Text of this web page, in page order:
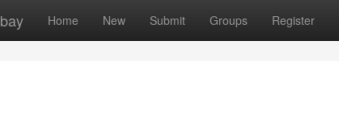
Home New Submit Groups Register